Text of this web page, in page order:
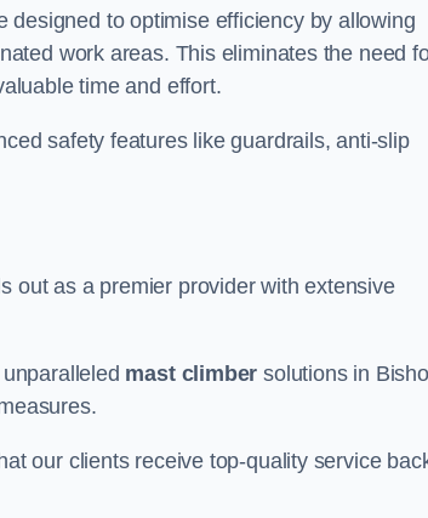
designed to optimise efficiency by allowing
work areas. This eliminates the need
time and effort.
safety features like guardrails, anti-slip
out as a premier provider with extensive
mast climber solutions in
our clients receive top-quality service